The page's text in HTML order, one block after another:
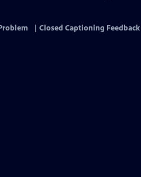
Closed Captioning Feedback